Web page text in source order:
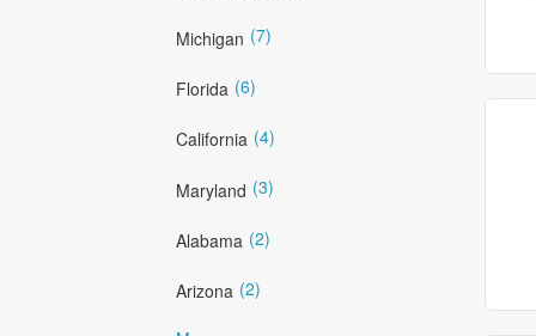
Michigan (7)
Florida (6)
California (4)
Maryland (3)
Alabama (2)
Arizona (2)